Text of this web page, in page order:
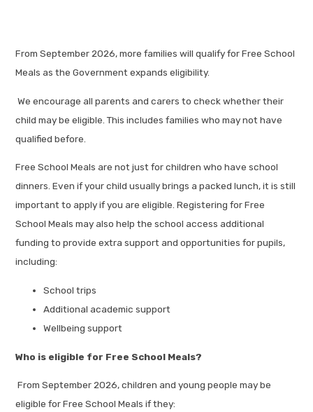
From September 2026, more families will qualify for Free School
Meals as the Government expands eligibility.
We encourage all parents and carers to check whether their
child may be eligible. This includes families who may not have
qualified before.
Free School Meals are not just for children who have school
dinners. Even if your child usually brings a packed lunch, it is still
important to apply if you are eligible. Registering for Free
School Meals may also help the school access additional
funding to provide extra support and opportunities for pupils,
including:
School trips
Additional academic support
Wellbeing support
Who is eligible for Free School Meals?
From September 2026, children and young people may be
eligible for Free School Meals if they: